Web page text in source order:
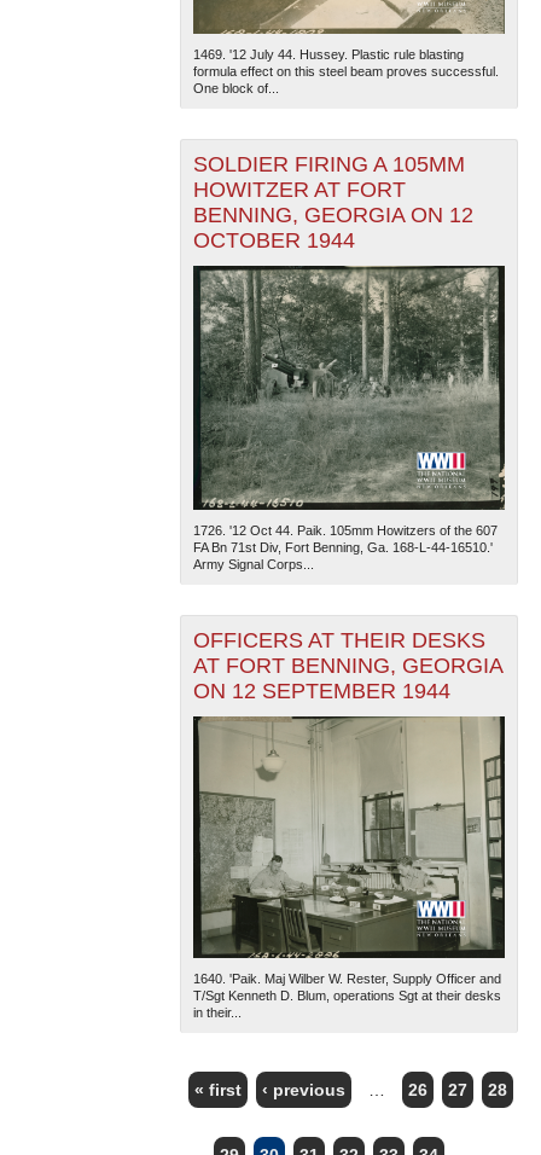
1469. '12 July 44. Hussey. Plastic rule blasting
formula effect on this steel beam proves successful.
One block of...
SOLDIER FIRING A 105MM
HOWITZER AT FORT
BENNING, GEORGIA ON 12
OCTOBER 1944
1726. '12 Oct 44. Paik. 105mm Howitzers of the 607
FA Bn 71st Div, Fort Benning, Ga. 168-L-44-16510.'
Army Signal Corps...
OFFICERS AT THEIR DESKS
AT FORT BENNING, GEORGIA
ON 12 SEPTEMBER 1944
1640. 'Paik. Maj Wilber W. Rester, Supply Officer and
T/Sgt Kenneth D. Blum, operations Sgt at their desks
in their...
PAGES
« first ‹ previous … 26 27 28